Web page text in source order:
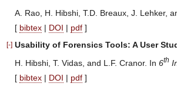
A. Rao, H. Hibshi, T.D. Breaux, J. Lehker,
[ bibtex | DOI | pdf ]
[-] Usability of Forensics Tools: A User
H. Hibshi, T. Vidas, and L.F. Cranor. In 6th
[ bibtex | DOI | pdf ]